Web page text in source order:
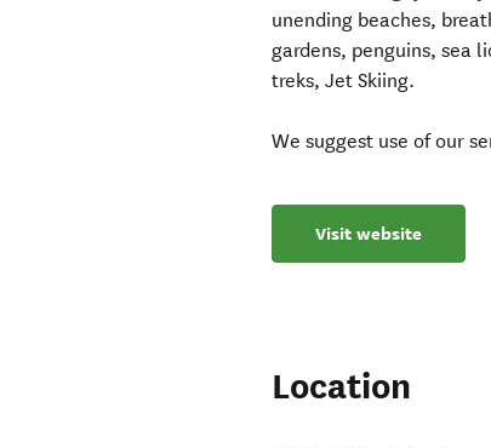
unending beaches,
gardens, penguins, sea
treks, Jet Skiing.
We suggest use of our
Visit website
Location